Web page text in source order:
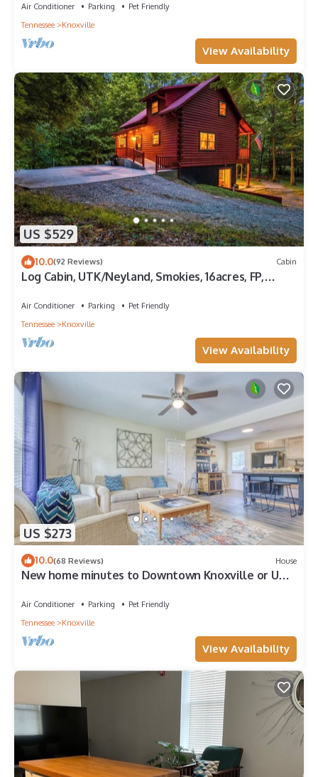
Air Conditioner Parking
Pet Friendly
Tennessee
Knoxville
View Availability
US $529
10.0(92 Reviews) Cabin
Log Cabin, UTK/Neyland, Smokies, 16acres, FP,
Air Conditioner Parking
Pet Friendly
Tennessee
Knoxville
View Availability
US $273
10.0(68 Reviews) House
New home minutes to Downtown Knoxville or UT
Air Conditioner Parking
Pet Friendly
Tennessee
Knoxville
View Availability